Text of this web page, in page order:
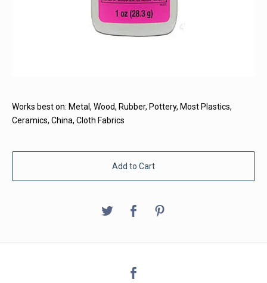
Works best on: Metal, Wood, Rubber, Pottery, Most Plastics,
Ceramics, China, Cloth Fabrics
Add to Cart